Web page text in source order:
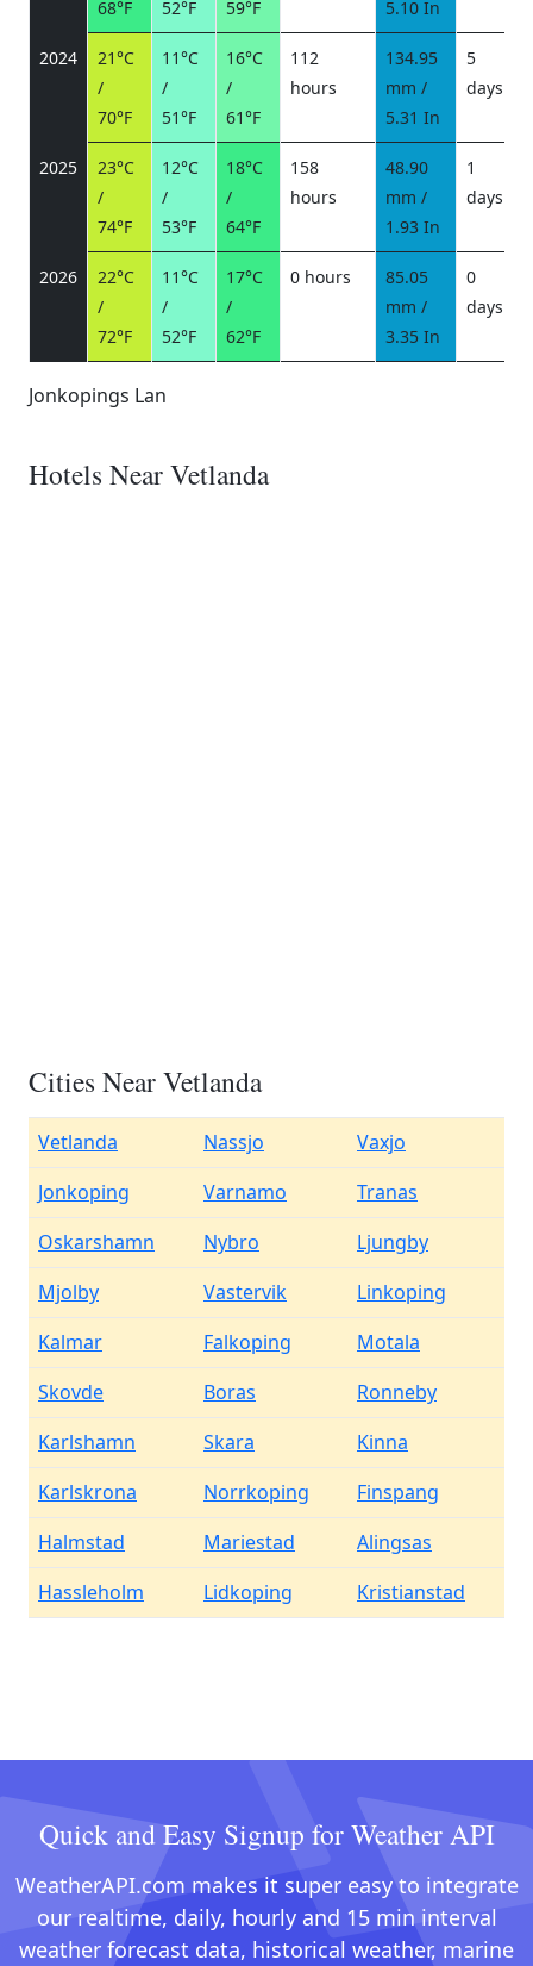
68°F 52°F 59°F 5.10 In
2024
21°C
/
70°F
11°C
/
51°F
16°C
/
61°F
112
hours
134.95
mm /
5.31 In
5
days
2025
23°C
/
74°F
12°C
/
53°F
18°C
/
64°F
158
hours
48.90
mm /
1.93 In
1
days
2026
22°C
/
72°F
11°C
/
52°F
17°C
/
62°F
0 hours
85.05
mm /
3.35 In
0
days
Jonkopings Lan
Hotels Near Vetlanda
Cities Near Vetlanda
Vetlanda Nassjo
Vaxjo
Jonkoping
Varnamo
Tranas
Oskarshamn
Nybro
Ljungby
Mjolby
Vastervik
Linkoping
Kalmar
Falkoping
Motala
Skovde
Boras
Ronneby
Karlshamn
Skara
Kinna
Karlskrona
Norrkoping
Finspang
Halmstad
Mariestad
Alingsas
Hassleholm
Lidkoping Kristianstad
Quick and Easy Signup for Weather API
WeatherAPI.com makes it super easy to integrate
our realtime, daily, hourly and 15 min interval
weather forecast data, historical weather, marine